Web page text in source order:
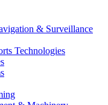
& Surveillance
Technologies